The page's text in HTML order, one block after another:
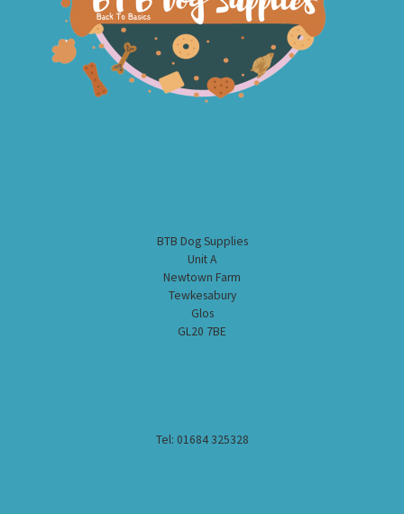
BTB Dog Supplies
Unit A
Newtown Farm
Tewkesabury
Glos
GL20 7BE
Tel: 01684 325328